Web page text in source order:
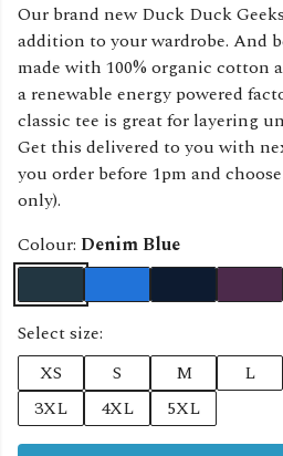
Our brand new Duck Duck
addition to your wardrobe. And
made with 100% organic
a renewable energy powered
classic tee is great for layering
Get this delivered to you with
you order before 1pm and
only).
Colour: Denim Blue
Select size:
XS
S M L
3XL
4XL 5XL